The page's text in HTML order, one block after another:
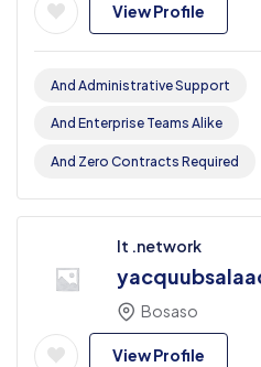
View Profile
And Administrative Support
And Enterprise Teams Alike
And Zero Contracts Required
It .network
Bosaso
View Profile